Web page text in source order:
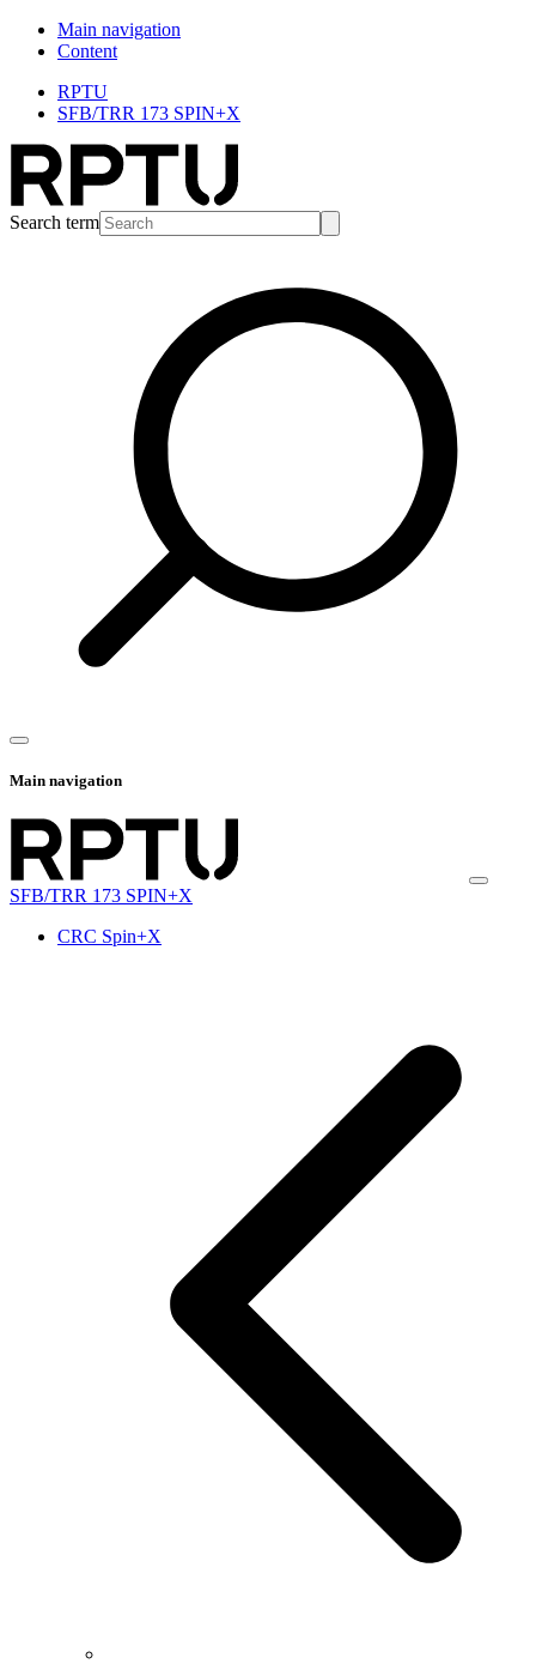
Main navigation
Content
RPTU
SFB/TRR 173 SPIN+X
Search term
Main navigation
SFB/TRR 173 SPIN+X
CRC Spin+X